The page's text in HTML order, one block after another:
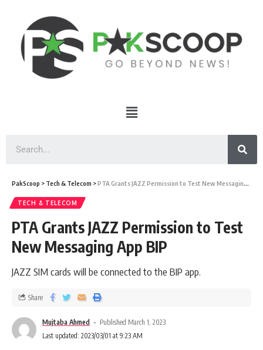
PakScoop > Tech & Telecom >PTA Grants JAZZ Permission to Test New Messaging App BIP
TECH & TELECOM
PTA Grants JAZZ Permission to Test
New Messaging App BIP
JAZZ SIM cards will be connected to the BIP app.
Mujtaba Ahmed
Published March 1, 2023
Last updated: 2023/03/01 at 9:23 AM
Share